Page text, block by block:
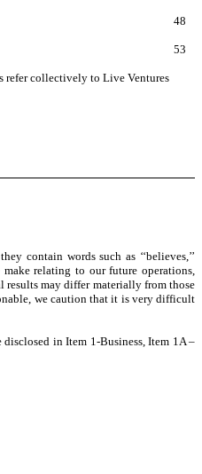
48
53
refer collectively to Live Ventures
contain words such as ‘‘believes,’’
we make relating to our future operations,
results may differ materially from those
we caution that it is very difficult
in Item 1-Business, Item 1A –